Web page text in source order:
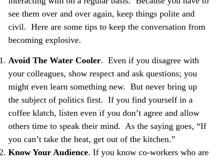
see them over and over again, keep things polite and
civil. Here are some tips to keep the conversation from
becoming explosive.
Avoid The Water Cooler. Even if you disagree with
your colleagues, show respect and ask questions; you
might even learn something new. But never bring up
the subject of politics first. If you find yourself in a
coffee klatch, listen even if you don’t agree and allow
others time to speak their mind. As the saying goes, “If
you can’t take the heat, get out of the kitchen.”
Know Your Audience. If you know co-workers who are